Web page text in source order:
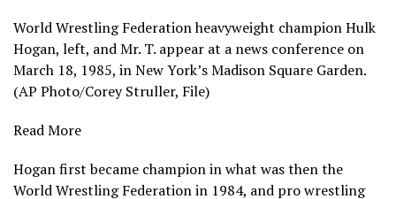
World Wrestling Federation heavyweight champion Hulk
Hogan, left, and Mr. T. appear at a news conference on
March 18, 1985, in New York’s Madison Square Garden.
(AP Photo/Corey Struller, File)
Read More
Hogan first became champion in what was then the
World Wrestling Federation in 1984, and pro wrestling